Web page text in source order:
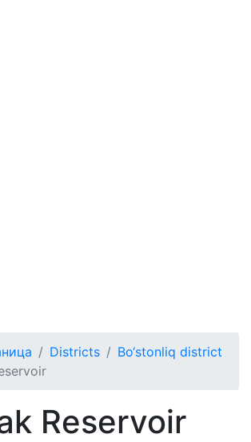
Districts
Bo‘stonliq district
Reservoir